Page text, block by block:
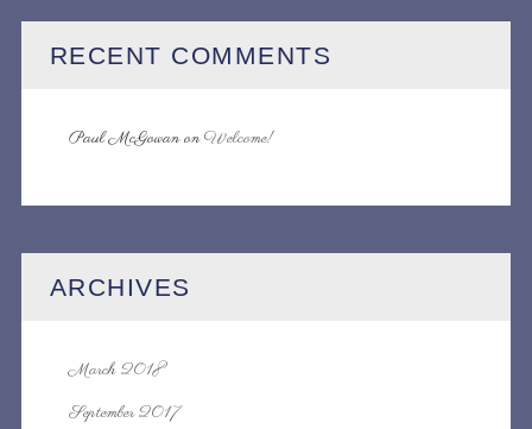
RECENT COMMENTS
Paul McGowanonWelcome!
ARCHIVES
March 2018
September 2017